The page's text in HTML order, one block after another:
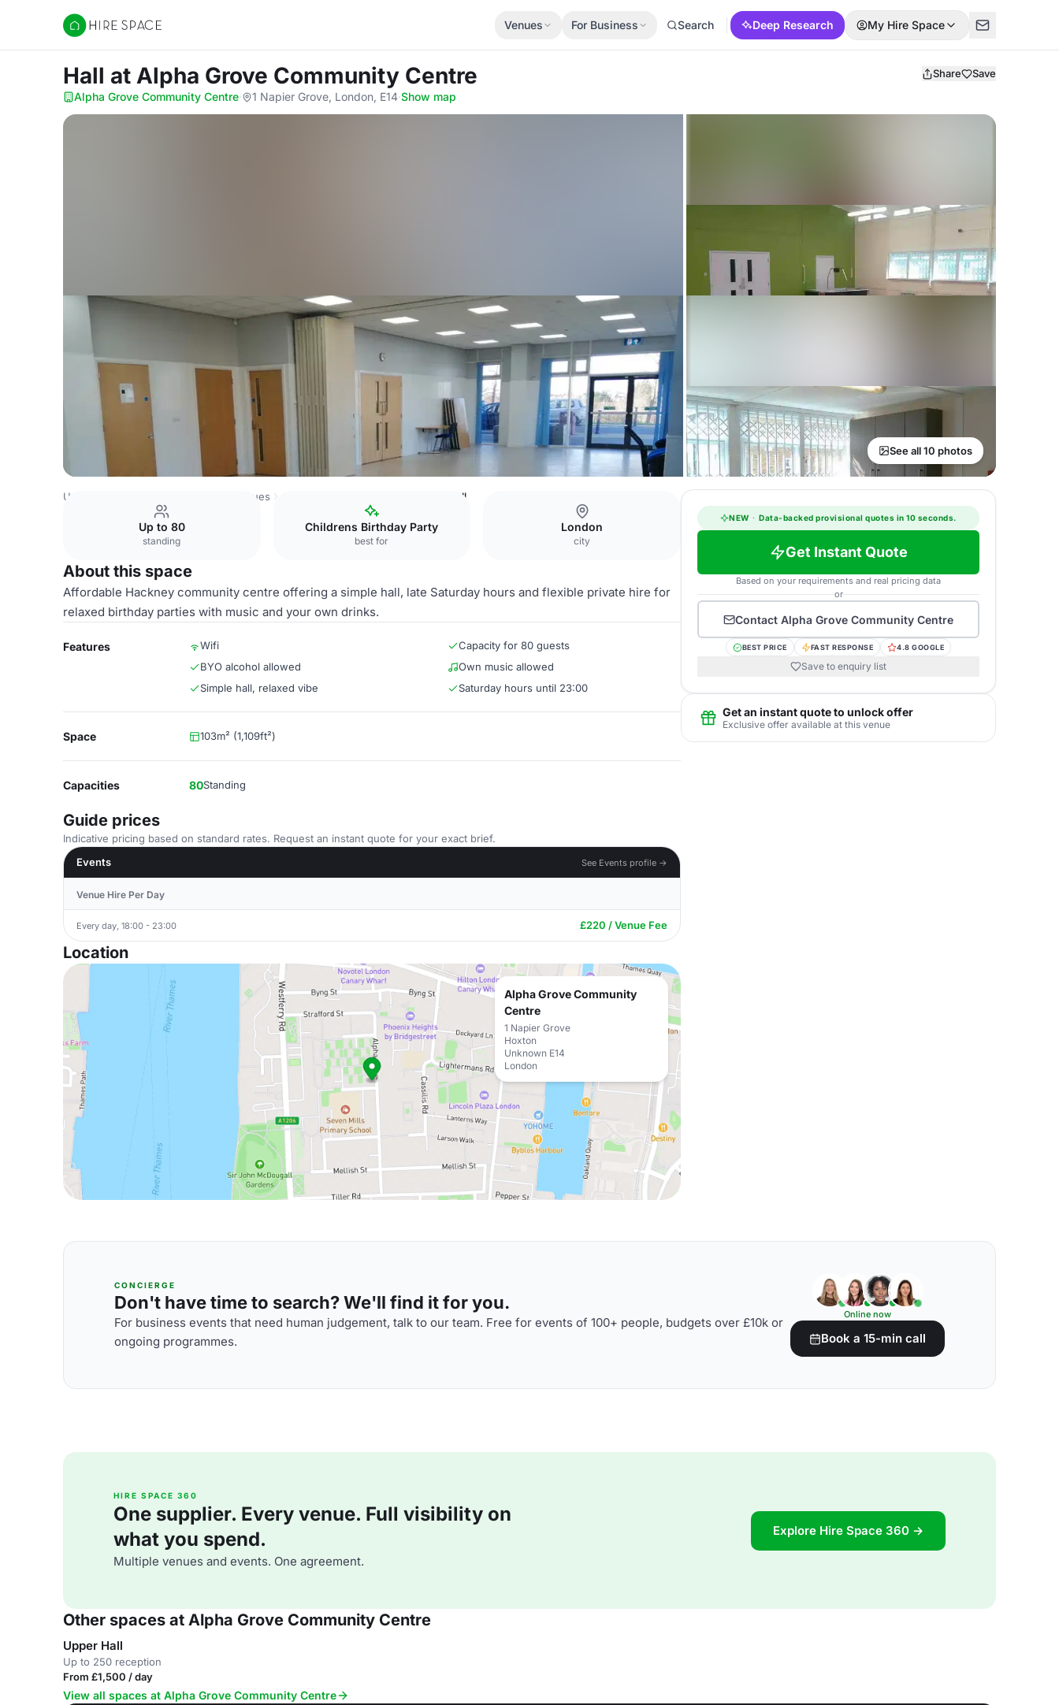
Hire Space
Venues For Business Search Deep Research My Hire Space
Hall at Alpha Grove Community Centre Share Save
Alpha Grove Community Centre· 1 Napier Grove, London, E14·Show map
See all 10 photos
United Kingdom Venues London Venues Hall
Up to 80
standing
Childrens Birthday Party
best for
London
city
About this space
Affordable Hackney community centre offering a simple hall, late Saturday hours and flexible private hire for
relaxed birthday parties with music and your own drinks.
Features Wifi
Capacity for 80 guests
BYO alcohol allowed
Own music allowed
Simple hall, relaxed vibe
Saturday hours until 23:00
Space 103m² (1,109ft²)
Capacities 80Standing
Guide prices
Indicative pricing based on standard rates. Request an instant quote for your exact brief.
Events
See Events profile →
Venue Hire Per Day
Every day, 18:00 - 23:00 £220 / Venue Fee
Location
Alpha Grove Community
Centre
1 Napier Grove
Hoxton
Unknown E14
London
NEW · Data-backed provisional quotes in 10 seconds.
Get Instant Quote
Based on your requirements and real pricing data
or
Contact Alpha Grove Community Centre
BEST PRICE FAST RESPONSE 4.8 GOOGLE
Save to enquiry list
Get an instant quote to unlock offer
Exclusive offer available at this venue
CONCIERGE
Don't have time to search? We'll find it for you.
For business events that need human judgement, talk to our team. Free for events of 100+ people, budgets over £10k or
ongoing programmes.
Online now
Book a 15-min call
HIRE SPACE 360
One supplier. Every venue. Full visibility on
what you spend.
Multiple venues and events. One agreement.
Explore Hire Space 360 →
Other spaces at Alpha Grove Community Centre
Upper Hall
Up to 250 reception
From £1,500 / day
View all spaces at Alpha Grove Community Centre